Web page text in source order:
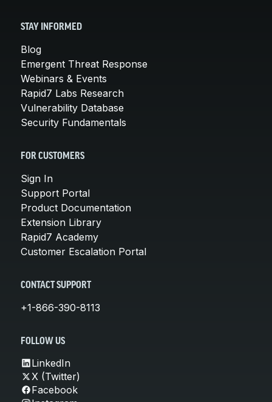
STAY INFORMED
Blog
Emergent Threat Response
Webinars & Events
Rapid7 Labs Research
Vulnerability Database
Security Fundamentals
FOR CUSTOMERS
Sign In
Support Portal
Product Documentation
Extension Library
Rapid7 Academy
Customer Escalation Portal
CONTACT SUPPORT
+1-866-390-8113
FOLLOW US
LinkedIn
X (Twitter)
Facebook